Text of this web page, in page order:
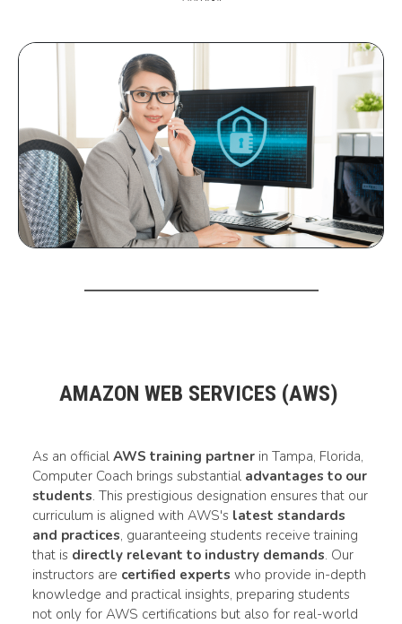
AMAZON WEB SERVICES (AWS)
As an official AWS training partner in Tampa, Florida,
Computer Coach brings substantial advantages to our
students. This prestigious designation ensures that our
curriculum is aligned with AWS's latest standards
and practices, guaranteeing students receive training
that is directly relevant to industry demands. Our
instructors are certified experts who provide in-depth
knowledge and practical insights, preparing students
not only for AWS certifications but also for real-world